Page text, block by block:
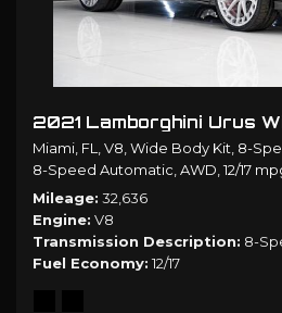
2021 Lamborghini Urus
Miami, FL,V8,Wide Body Kit, 8-
8-Speed Automatic,AWD,12/17
Mileage 32,636
Engine V8
Transmission Description 8-
Fuel Economy 12/17